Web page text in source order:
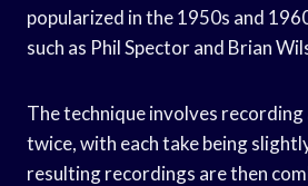
popularized in the 1950s and
such as Phil Spector and Brian
The technique involves
twice, with each take being
resulting recordings are then